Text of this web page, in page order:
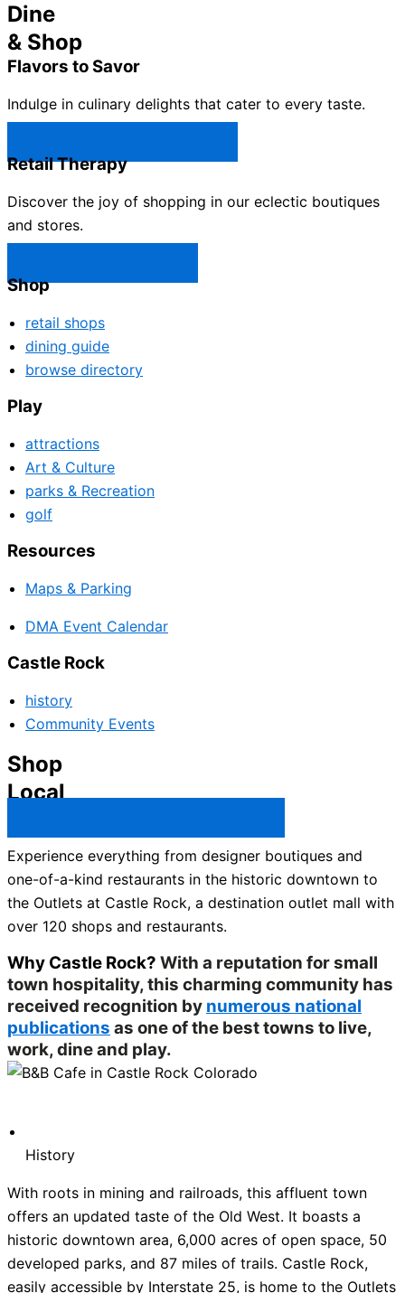
Dine
& Shop
Flavors to Savor
Indulge in culinary delights that cater to every taste.
Retail Therapy
Discover the joy of shopping in our eclectic boutiques
and stores.
Shop
retail shops
dining guide
browse directory
Play
attractions
Art & Culture
parks & Recreation
golf
Resources
Maps & Parking
DMA Event Calendar
Castle Rock
history
Community Events
Shop
Local
Experience everything from designer boutiques and
one-of-a-kind restaurants in the historic downtown to
the Outlets at Castle Rock, a destination outlet mall with
over 120 shops and restaurants.
Why Castle Rock? With a reputation for small
town hospitality, this charming community has
received recognition by numerous national
publications as one of the best towns to live,
work, dine and play.
History
With roots in mining and railroads, this affluent town
offers an updated taste of the Old West. It boasts a
historic downtown area, 6,000 acres of open space, 50
developed parks, and 87 miles of trails. Castle Rock,
easily accessible by Interstate 25, is home to the Outlets